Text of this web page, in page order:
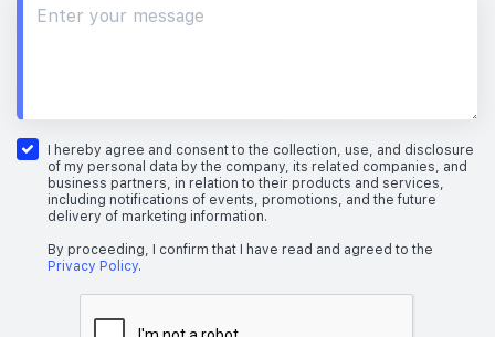
I hereby agree and consent to the collection, use, and disclosure
of my personal data by the company, its related companies, and
business partners, in relation to their products and services,
including notifications of events, promotions, and the future
delivery of marketing information.
By proceeding, I confirm that I have read and agreed to the
Privacy Policy.